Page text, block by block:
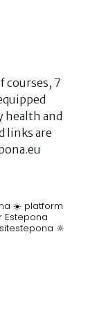
courses, 7
health and
links are
☀️ platform
Estepona
🔆